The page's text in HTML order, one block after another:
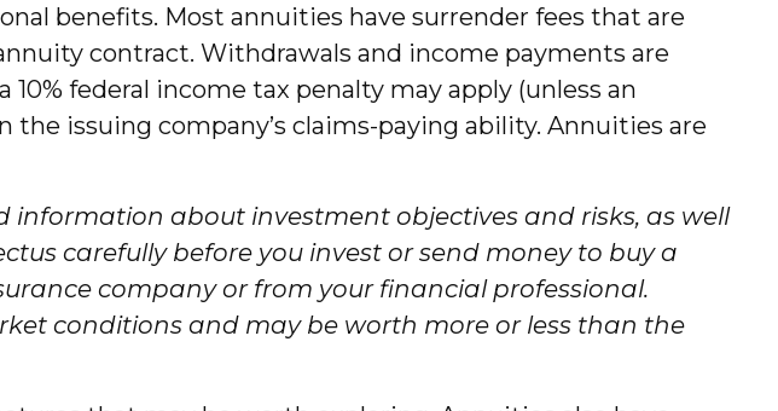
benefits. Most annuities have surrender fees that are
contract. Withdrawals and income payments are
federal income tax penalty may apply (unless an
issuing company’s claims-paying ability. Annuities are
about investment objectives and risks, as well
carefully before you invest or send money to buy a
company or from your financial professional.
conditions and may be worth more or less than the